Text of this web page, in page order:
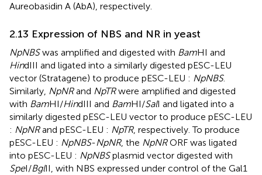
Aureobasidin A (AbA), respectively.
2.13 Expression of NBS and NR in yeast
NpNBSwas amplified and digested with BamHI and
HindIII and ligated into a similarly digested pESC-LEU
vector (Stratagene) to produce pESC-LEU : NpNBS.
Similarly, NpNRand NpTRwere amplified and digested
with BamHI/HindIII and BamHI/SalI and ligated into a
similarly digested pESC-LEU vector to produce pESC-LEU
: NpNRand pESC-LEU : NpTR, respectively. To produce
pESC-LEU : NpNBS-NpNR, the NpNRORF was ligated
into pESC-LEU : NpNBSplasmid vector digested with
SpeI/BglII, with NBS expressed under control of the Gal1